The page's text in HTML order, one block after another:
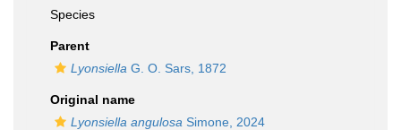
Species
Parent
Lyonsiella G. O. Sars, 1872
Original name
Lyonsiella angulosa Simone, 2024